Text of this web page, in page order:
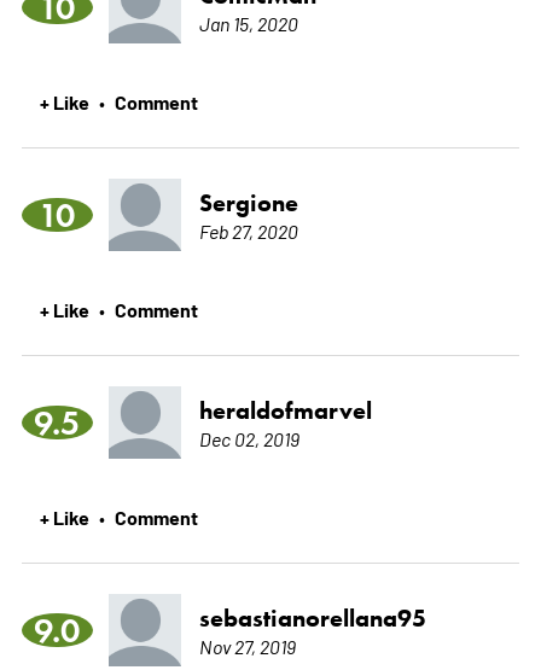
Jan 15, 2020
+ Like • Comment
10 Sergione
Feb 27, 2020
+ Like • Comment
9.5 heraldofmarvel
Dec 02, 2019
+ Like • Comment
9.0 sebastianorellana95
Nov 27, 2019